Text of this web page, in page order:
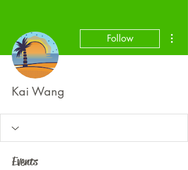
Follow
Kai Wang
Events